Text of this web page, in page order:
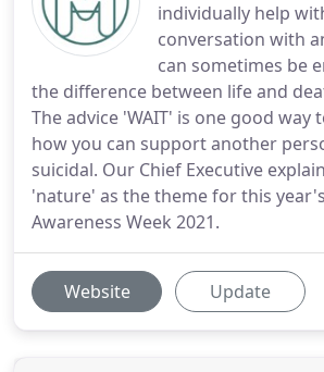
individually help
conversation with
can sometimes be
the difference between life and
The advice 'WAIT' is one good way
how you can support another
suicidal. Our Chief Executive
'nature' as the theme for this
Awareness Week 2021.
Website Update